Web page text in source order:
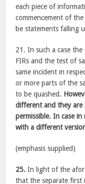
each piece of
commencement of
be statements falling
21. In such a case
FIRs and the test of
same incident in
or more parts of the
to be quashed.
different and they are
permissible. In case
with a different
(emphasis supplied)
25. In light of the
that the separate first